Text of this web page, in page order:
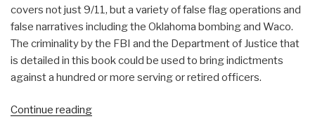
covers not just 9/11, but a variety of false flag operations and
false narratives including the Oklahoma bombing and Waco.
The criminality by the FBI and the Department of Justice that
is detailed in this book could be used to bring indictments
against a hundred or more serving or retired officers.
Continue reading“Review: